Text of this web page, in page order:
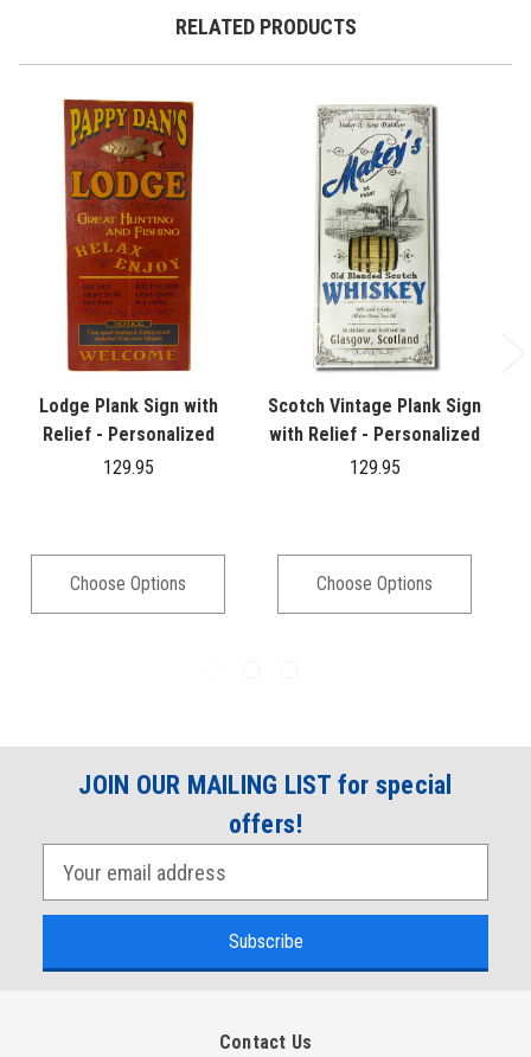
RELATED PRODUCTS
Lodge Plank Sign with
Relief - Personalized
129.95
Choose Options
Scotch Vintage Plank Sign
with Relief - Personalized
129.95
Choose Options
JOIN OUR MAILING LIST for special
offers!
Contact Us